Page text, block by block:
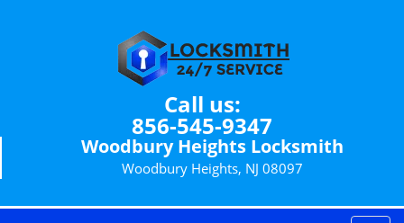
Call us:
856-545-9347
Woodbury Heights Locksmith
Woodbury Heights, NJ 08097